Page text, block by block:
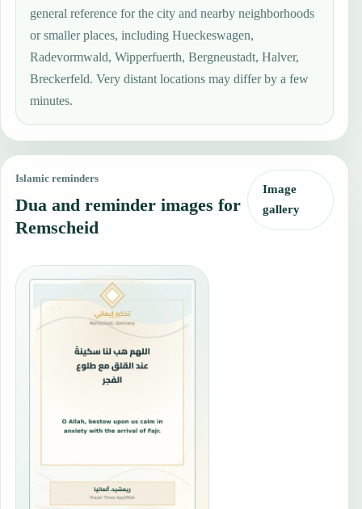
general reference for the city and nearby neighborhoods
or smaller places, including Hueckeswagen,
Radevormwald, Wipperfuerth, Bergneustadt, Halver,
Breckerfeld. Very distant locations may differ by a few
minutes.
Islamic reminders
Dua and reminder images for
Remscheid
Image
gallery